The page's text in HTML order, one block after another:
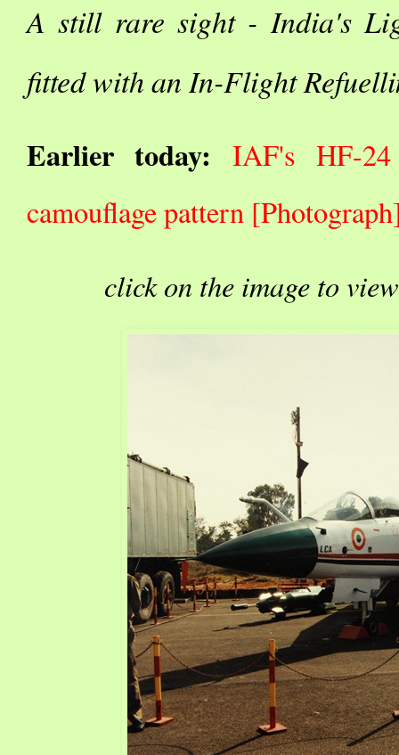
A still rare sight - India's
fitted with an In-Flight
Earlier today:
IAF's HF-
camouflage pattern
click on the image to